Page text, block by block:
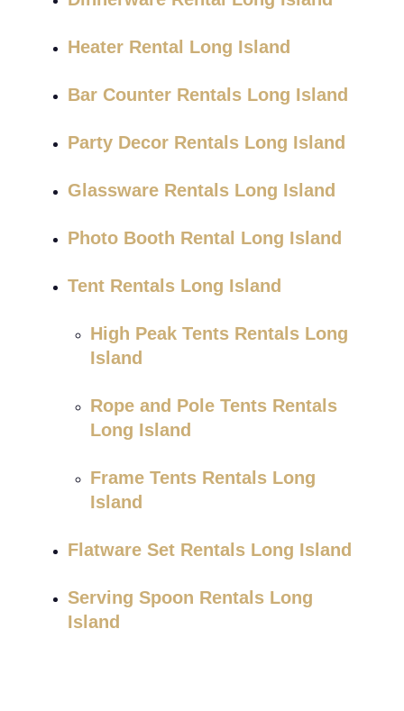
Heater Rental Long Island
Bar Counter Rentals Long Island
Party Decor Rentals Long Island
Glassware Rentals Long Island
Photo Booth Rental Long Island
Tent Rentals Long Island
High Peak Tents Rentals Long
Island
Rope and Pole Tents Rentals
Long Island
Frame Tents Rentals Long
Island
Flatware Set Rentals Long Island
Serving Spoon Rentals Long
Island